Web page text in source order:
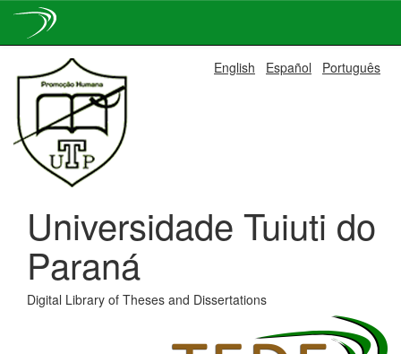
navigation
English Español Português
Universidade Tuiuti do
Paraná
Digital Library of Theses and Dissertations